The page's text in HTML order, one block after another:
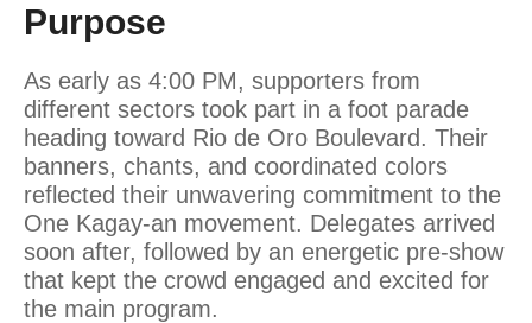
Purpose
As early as 4:00 PM, supporters from
different sectors took part in a foot parade
heading toward Rio de Oro Boulevard. Their
banners, chants, and coordinated colors
reflected their unwavering commitment to the
One Kagay-an movement. Delegates arrived
soon after, followed by an energetic pre-show
that kept the crowd engaged and excited for
the main program.